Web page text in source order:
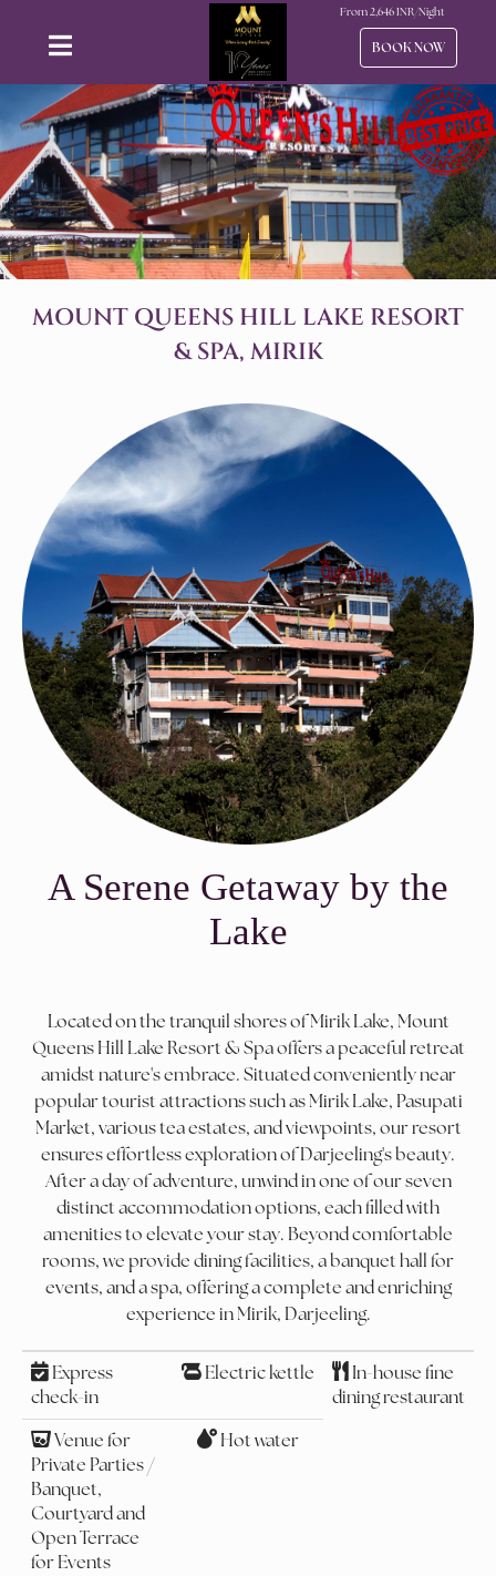
From2,646INR/Night
BOOK NOW
MOUNT QUEENS HILL LAKE RESORT
& SPA, MIRIK
A Serene Getaway by the
Lake
Located on the tranquil shores of Mirik Lake, Mount
Queens Hill Lake Resort & Spa offers a peaceful retreat
amidst nature's embrace. Situated conveniently near
popular tourist attractions such as Mirik Lake, Pasupati
Market, various tea estates, and viewpoints, our resort
ensures effortless exploration of Darjeeling's beauty.
After a day of adventure, unwind in one of our seven
distinct accommodation options, each filled with
amenities to elevate your stay. Beyond comfortable
rooms, we provide dining facilities, a banquet hall for
events, and a spa, offering a complete and enriching
experience in Mirik, Darjeeling.
Express
check-in
Electric kettle
In-house fine
dining restaurant
Venue for
Private Parties /
Banquet,
Courtyard and
Open Terrace
for Events
Hot water